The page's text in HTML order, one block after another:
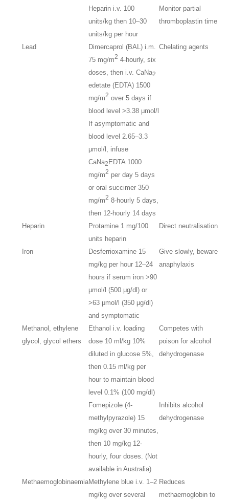
Heparin i.v. 100
units/kg then 10–30
units/kg per hour
Monitor partial
thromboplastin time
Lead
Dimercaprol (BAL) i.m.
75 mg/m2 4-hourly, six
doses, then i.v. CaNa2
edetate (EDTA) 1500
mg/m2 over 5 days if
blood level >3.38 μmol/l
If asymptomatic and
blood level 2.65–3.3
μmol/l, infuse
CaNa2 EDTA 1000
mg/m2 per day 5 days
or oral succimer 350
mg/m2 8-hourly 5 days,
then 12-hourly 14 days
Chelating agents
Heparin
Protamine 1 mg/100
units heparin
Direct neutralisation
Iron
Desferrioxamine 15
mg/kg per hour 12–24
hours if serum iron >90
μmol/l (500 μg/dl) or
>63 μmol/l (350 μg/dl)
and symptomatic
Give slowly, beware
anaphylaxis
Methanol, ethylene
glycol, glycol ethers
Ethanol i.v. loading
dose 10 ml/kg 10%
diluted in glucose 5%,
then 0.15 ml/kg per
hour to maintain blood
level 0.1% (100 mg/dl)
Competes with
poison for alcohol
dehydrogenase
Fomepizole (4-
methylpyrazole) 15
mg/kg over 30 minutes,
then 10 mg/kg 12-
hourly, four doses. (Not
available in Australia)
Inhibits alcohol
dehydrogenase
MethaemoglobinaemiaMethylene blue i.v. 1–2
mg/kg over several
Reduces
methaemoglobin to